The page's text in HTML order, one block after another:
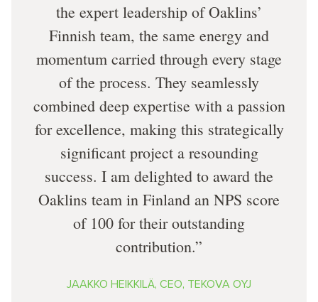
the expert leadership of Oaklins’
Finnish team, the same energy and
momentum carried through every stage
of the process. They seamlessly
combined deep expertise with a passion
for excellence, making this strategically
significant project a resounding
success. I am delighted to award the
Oaklins team in Finland an NPS score
of 100 for their outstanding
contribution.
JAAKKO HEIKKILÄ, CEO, TEKOVA OYJ